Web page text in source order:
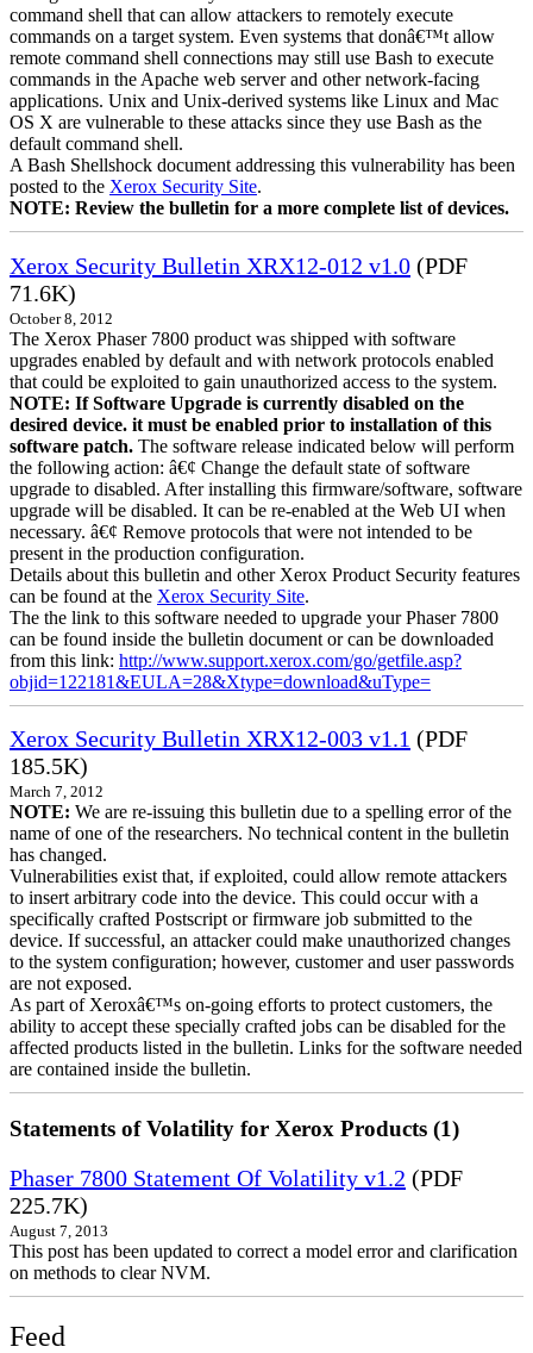
command shell that can allow attackers to remotely execute
commands on a target system. Even systems that donâ€™t allow
remote command shell connections may still use Bash to execute
commands in the Apache web server and other network-facing
applications. Unix and Unix-derived systems like Linux and Mac
OS X are vulnerable to these attacks since they use Bash as the
default command shell.
A Bash Shellshock document addressing this vulnerability has been
posted to the Xerox Security Site.
NOTE: Review the bulletin for a more complete list of devices.
Xerox Security Bulletin XRX12-012 v1.0 (PDF
71.6K)
October 8, 2012
The Xerox Phaser 7800 product was shipped with software
upgrades enabled by default and with network protocols enabled
that could be exploited to gain unauthorized access to the system.
NOTE: If Software Upgrade is currently disabled on the
desired device. it must be enabled prior to installation of this
software patch. The software release indicated below will perform
the following action: â€¢ Change the default state of software
upgrade to disabled. After installing this firmware/software, software
upgrade will be disabled. It can be re-enabled at the Web UI when
necessary. â€¢ Remove protocols that were not intended to be
present in the production configuration.
Details about this bulletin and other Xerox Product Security features
can be found at the Xerox Security Site.
The the link to this software needed to upgrade your Phaser 7800
can be found inside the bulletin document or can be downloaded
from this link: http://www.support.xerox.com/go/getfile.asp?
objid=122181&EULA=28&Xtype=download&uType=
Xerox Security Bulletin XRX12-003 v1.1 (PDF
185.5K)
March 7, 2012
NOTE: We are re-issuing this bulletin due to a spelling error of the
name of one of the researchers. No technical content in the bulletin
has changed.
Vulnerabilities exist that, if exploited, could allow remote attackers
to insert arbitrary code into the device. This could occur with a
specifically crafted Postscript or firmware job submitted to the
device. If successful, an attacker could make unauthorized changes
to the system configuration; however, customer and user passwords
are not exposed.
As part of Xeroxâ€™s on-going efforts to protect customers, the
ability to accept these specially crafted jobs can be disabled for the
affected products listed in the bulletin. Links for the software needed
are contained inside the bulletin.
Statements of Volatility for Xerox Products (1)
Phaser 7800 Statement Of Volatility v1.2 (PDF
225.7K)
August 7, 2013
This post has been updated to correct a model error and clarification
on methods to clear NVM.
Feed